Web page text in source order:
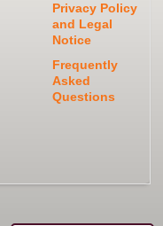
Privacy Policy
and Legal
Notice
Frequently
Asked
Questions